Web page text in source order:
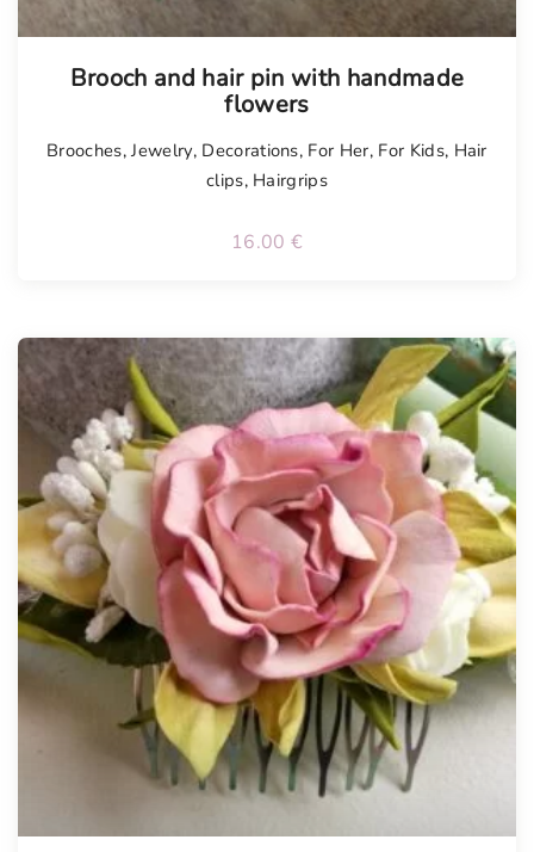
Brooch and hair pin with handmade
flowers
Brooches,Jewelry, Decorations, For Her, For Kids, Hair
clips, Hairgrips
16.00 €